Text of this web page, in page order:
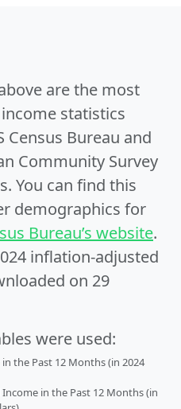
are the most
statistics
Census Bureau and
Community Survey
You can find this
demographics for
Bureau’s website.
inflation-adjusted
on 29
were used:
the Past 12 Months (in 2024
in the Past 12 Months (in